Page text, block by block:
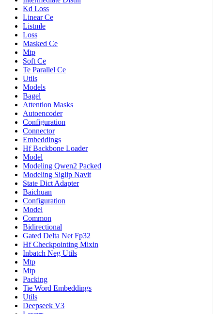
Kd Loss
Linear Ce
Listmle
Loss
Masked Ce
Mtp
Soft Ce
Te Parallel Ce
Utils
Models
Bagel
Attention Masks
Autoencoder
Configuration
Connector
Embeddings
Hf Backbone Loader
Model
Modeling Qwen2 Packed
Modeling Siglip Navit
State Dict Adapter
Baichuan
Configuration
Model
Common
Bidirectional
Gated Delta Net Fp32
Hf Checkpointing Mixin
Inbatch Neg Utils
Mtp
Mtp
Packing
Tie Word Embeddings
Utils
Deepseek V3